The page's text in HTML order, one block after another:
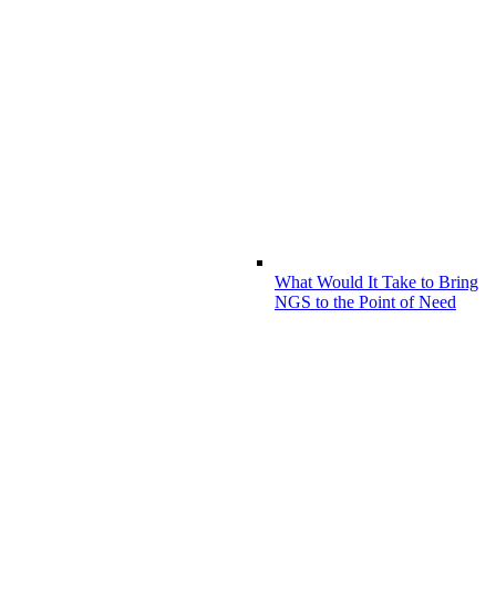
What Would It Take to Bring
NGS to the Point of Need